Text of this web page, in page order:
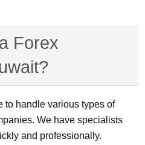
Forex
to handle various types of
We have specialists
and professionally.